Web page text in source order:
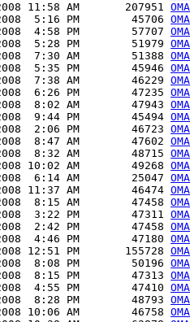
11:58 AM       207951
5:16 PM        45706
4:58 PM        57707
5:28 PM        51979
7:30 AM        51388
5:35 PM        45946
7:38 AM        46229
6:26 PM        47235
8:02 AM        47943
9:44 PM        45494
2:06 PM        46723
8:47 AM        47602
8:32 AM        48715
10:02 AM        49268
6:14 AM        25047
11:37 AM        46474
8:15 AM        47458
3:22 PM        47311
2:42 PM        47458
4:46 PM        47180
12:51 PM       155728
8:08 PM        50196
8:15 PM        47313
4:55 PM        47410
8:28 PM        48793
10:06 AM        46758